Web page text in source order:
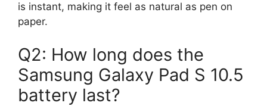
is instant, making it feel as natural as pen on
paper.
Q2: How long does the
Samsung Galaxy Pad S 10.5
battery last?